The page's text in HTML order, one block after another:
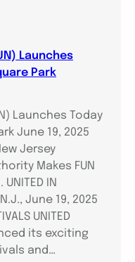
Launches
Park
Launches Today
June 19, 2025
Jersey
Makes FUN
UNITED IN
N.J., June 19, 2025
UNITED
its exciting
and…